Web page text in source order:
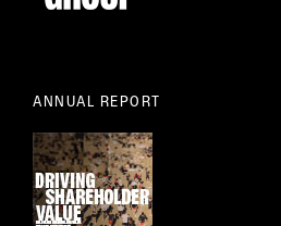
ANNUAL REPORT